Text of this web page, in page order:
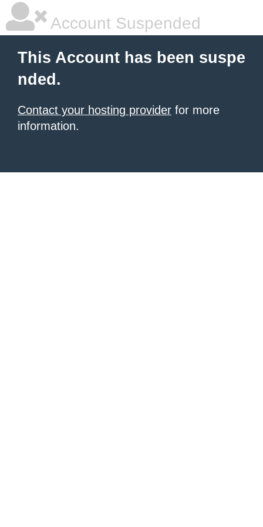
Account Suspended
This Account has been suspe
nded.
Contact your hosting provider for more
information.